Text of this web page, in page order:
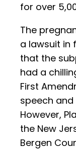
for over
The
a lawsuit in
that the
had a
First
speech
However,
the New
Bergen